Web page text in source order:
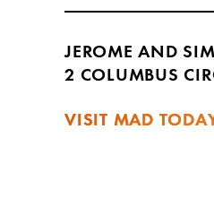
JEROME AND
2 COLUMBUS
VISIT MAD